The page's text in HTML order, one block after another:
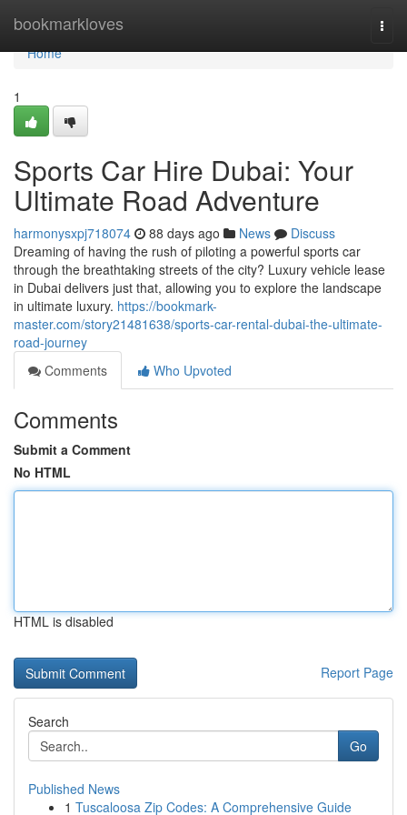
bookmarkloves
Home
Home
1
Sports Car Hire Dubai: Your
Ultimate Road Adventure
harmonysxpj718074 88 days ago News
Discuss
Dreaming of having the rush of piloting a powerful sports car
through the breathtaking streets of the city? Luxury vehicle lease
in Dubai delivers just that, allowing you to explore the landscape
in ultimate luxury. https://bookmark-
master.com/story21481638/sports-car-rental-dubai-the-ultimate-
road-journey
Comments
Who Upvoted
Comments
Submit a Comment
No HTML
HTML is disabled
Report Page
Search
Go
Published News
1 Tuscaloosa Zip Codes: A Comprehensive Guide